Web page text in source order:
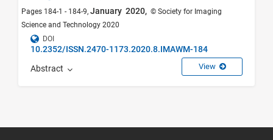
Pages 184-1 - 184-9, January 2020, © Society for Imaging
Science and Technology 2020
DOI
10.2352/ISSN.2470-1173.2020.8.IMAWM-184
Abstract View